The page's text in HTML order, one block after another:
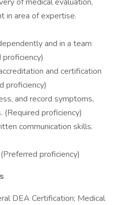
in area of expertise.
and in a team
and certification
proficiency)
and record symptoms,
(Required proficiency)
communication skills.
proficiency)
DEA Certification; Medical